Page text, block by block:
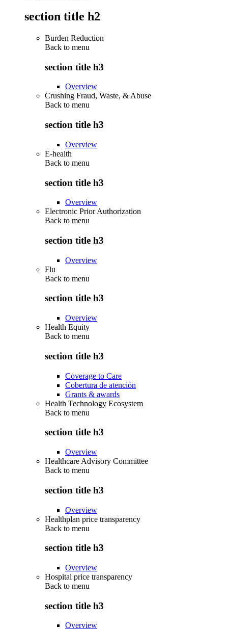
section title h2
Burden Reduction
Back to menu
section title h3
Overview
Crushing Fraud, Waste, & Abuse
Back to menu
section title h3
Overview
E-health
Back to menu
section title h3
Overview
Electronic Prior Authorization
Back to menu
section title h3
Overview
Flu
Back to menu
section title h3
Overview
Health Equity
Back to menu
section title h3
Coverage to Care
Cobertura de atención
Grants & awards
Health Technology Ecosystem
Back to menu
section title h3
Overview
Healthcare Advisory Committee
Back to menu
section title h3
Overview
Healthplan price transparency
Back to menu
section title h3
Overview
Hospital price transparency
Back to menu
section title h3
Overview